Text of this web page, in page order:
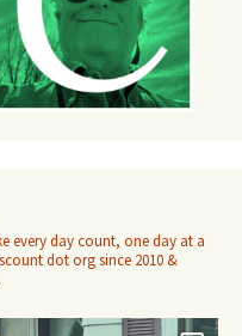
every day count, one day at a
dot org since 2010 &